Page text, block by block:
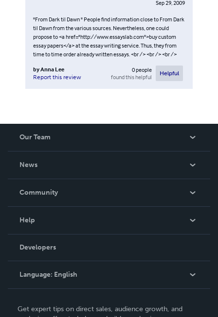
Sep 29, 2009
"From Dark til Dawn " People find information close to From Dark
til Dawn from the various sources. Nevertheless, one could
propose to <a href="http://www.essayslab.com">buy custom
essay papers</a> at the essay writing service. Thus, they from
time to time order already written essays. <br /> <br /> <br />
byAnna Lee
Report this review
0people
found this helpful
Helpful
Our Team
News
In The News
Community
Podcast
Help
Order Lookup
Knowledge Base
Contact Support
Developers
Language: English
Deutsch
Get expert tips on direct sales, audience growth, and